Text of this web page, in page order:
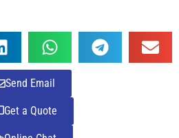
Send Email
Get a Quote